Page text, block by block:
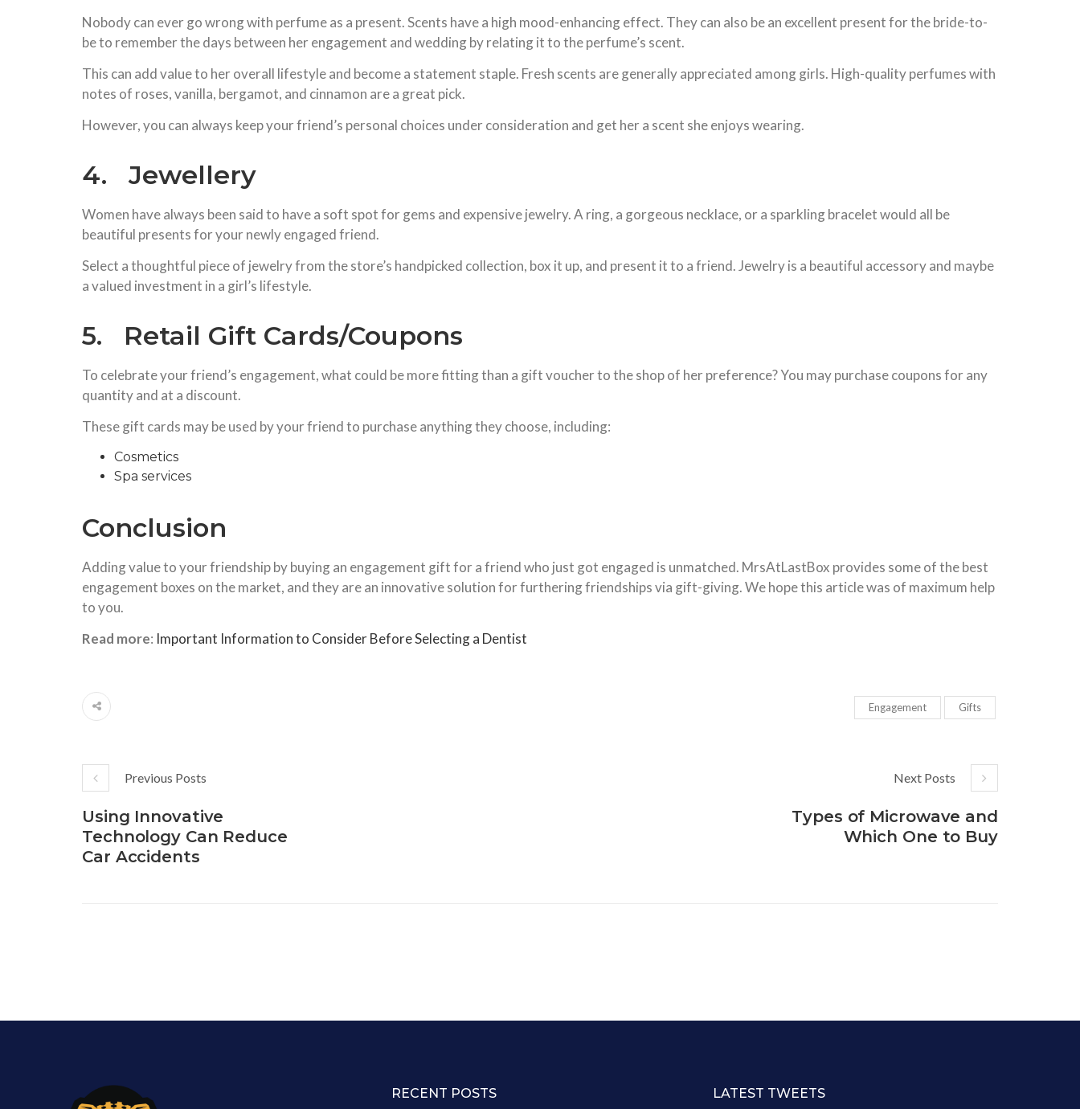
Nobody can ever go wrong with perfume as a present. Scents have a high mood-enhancing effect. They can also be an excellent present for the bride-to-
be to remember the days between her engagement and wedding by relating it to the perfume’s scent.
This can add value to her overall lifestyle and become a statement staple. Fresh scents are generally appreciated among girls. High-quality perfumes with
notes of roses, vanilla, bergamot, and cinnamon are a great pick.
However, you can always keep your friend’s personal choices under consideration and get her a scent she enjoys wearing.
4. Jewellery
Women have always been said to have a soft spot for gems and expensive jewelry. A ring, a gorgeous necklace, or a sparkling bracelet would all be
beautiful presents for your newly engaged friend.
Select a thoughtful piece of jewelry from the store’s handpicked collection, box it up, and present it to a friend. Jewelry is a beautiful accessory and maybe
a valued investment in a girl’s lifestyle.
5. Retail Gift Cards/Coupons
To celebrate your friend’s engagement, what could be more fitting than a gift voucher to the shop of her preference? You may purchase coupons for any
quantity and at a discount.
These gift cards may be used by your friend to purchase anything they choose, including:
Cosmetics
Spa services
Conclusion
Adding value to your friendship by buying an engagement gift for a friend who just got engaged is unmatched. MrsAtLastBox provides some of the best
engagement boxes on the market, and they are an innovative solution for furthering friendships via gift-giving. We hope this article was of maximum help
to you.
Read more: Important Information to Consider Before Selecting a Dentist
Engagement Gifts
Previous Posts
Using Innovative
Technology Can Reduce
Car Accidents
Next Posts
Types of Microwave and
Which One to Buy
RECENT POSTS LATEST TWEETS